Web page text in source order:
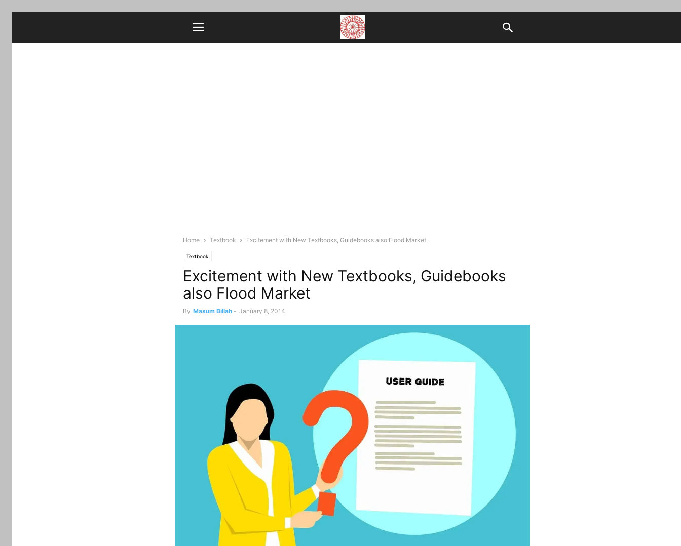
Home Textbook Excitement with New Textbooks, Guidebooks also Flood Market
Textbook
Excitement with New Textbooks, Guidebooks
also Flood Market
By Masum Billah - January 8, 2014